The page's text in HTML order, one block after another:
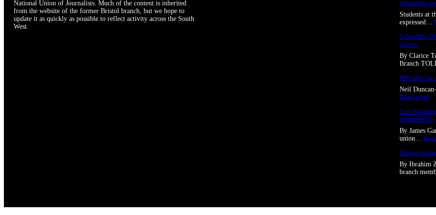
National Union of Journalists. Much of the content is inherited
from the website of the former Bristol branch, but we hope to
update it as quickly as possible to reflect activity across the South
West.
journalists
Students at
expressed…
Tolpuddle
silicon
By Clarice
Branch
MP calls for
Neil
Read more:
P
c
a
l
l
s
o
r
f
Two
membership
By James
union…
Bristol
By Ibrahim
branch